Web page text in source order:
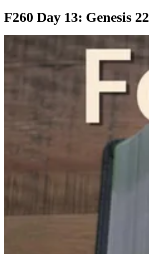
F260 Day 13: Genesis 22